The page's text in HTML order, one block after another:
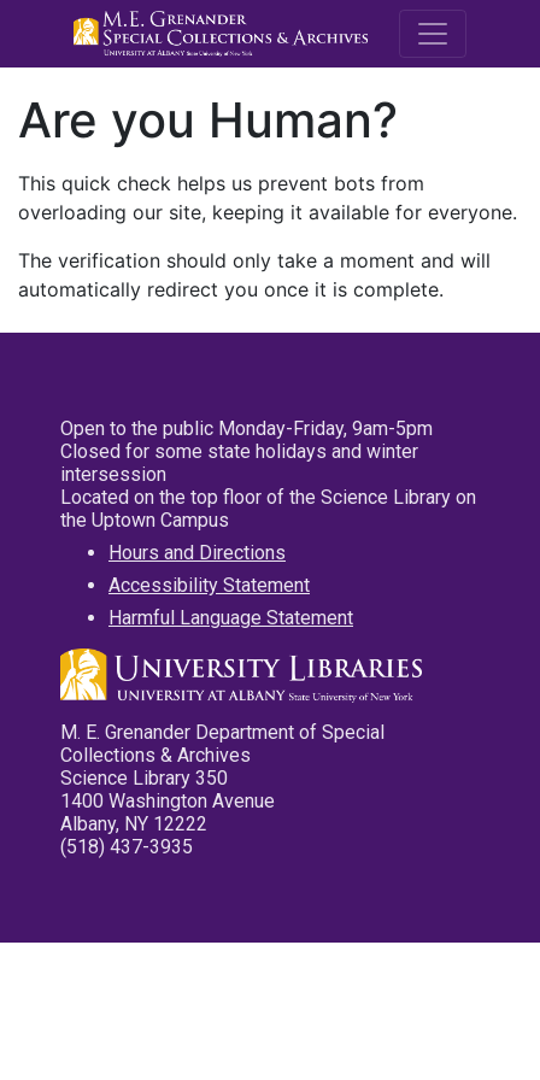
M.E.
Are you Human?
This quick check helps us prevent bots from
overloading our site, keeping it available for everyone.
The verification should only take a moment and will
automatically redirect you once it is complete.
Open to the public Monday-Friday, 9am-5pm
Closed for some state holidays and winter
intersession
Located on the top floor of the Science Library on
the Uptown Campus
Hours and Directions
Accessibility Statement
Harmful Language Statement
M. E. Grenander Department of Special
Collections & Archives
Science Library 350
1400 Washington Avenue
Albany, NY 12222
(518) 437-3935